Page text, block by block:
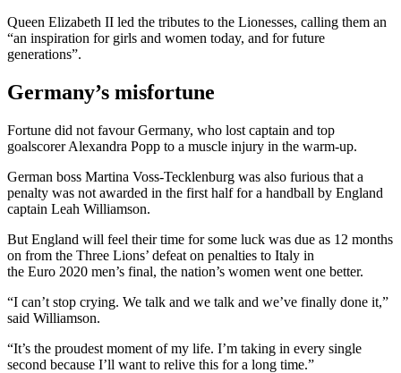
Queen Elizabeth II led the tributes to the Lionesses, calling them an
“an inspiration for girls and women today, and for future
generations”.
Germany’s misfortune
Fortune did not favour Germany, who lost captain and top
goalscorer Alexandra Popp to a muscle injury in the warm-up.
German boss Martina Voss-Tecklenburg was also furious that a
penalty was not awarded in the first half for a handball by England
captain Leah Williamson.
But England will feel their time for some luck was due as 12 months
on from the Three Lions’ defeat on penalties to Italy in
the Euro 2020 men’s final, the nation’s women went one better.
“I can’t stop crying. We talk and we talk and we’ve finally done it,”
said Williamson.
“It’s the proudest moment of my life. I’m taking in every single
second because I’ll want to relive this for a long time.”